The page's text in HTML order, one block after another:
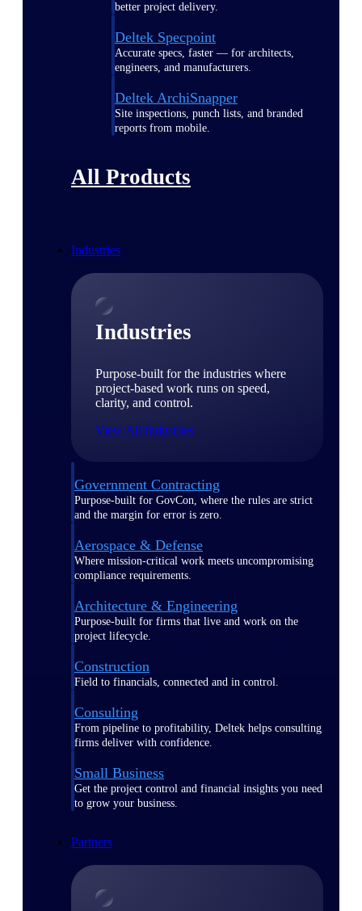
better project delivery.
Deltek Specpoint
Accurate specs, faster — for architects,
engineers, and manufacturers.
Deltek ArchiSnapper
Site inspections, punch lists, and branded
reports from mobile.
All Products
Industries
Industries
Purpose-built for the industries where
project-based work runs on speed,
clarity, and control.
View All Industries
Government Contracting
Purpose-built for GovCon, where the rules are strict
and the margin for error is zero.
Aerospace & Defense
Where mission-critical work meets uncompromising
compliance requirements.
Architecture & Engineering
Purpose-built for firms that live and work on the
project lifecycle.
Construction
Field to financials, connected and in control.
Consulting
From pipeline to profitability, Deltek helps consulting
firms deliver with confidence.
Small Business
Get the project control and financial insights you need
to grow your business.
Partners